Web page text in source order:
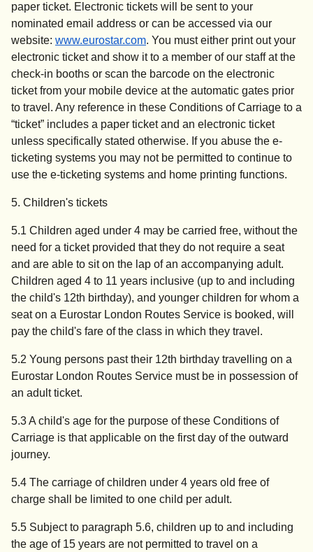
paper ticket. Electronic tickets will be sent to your
nominated email address or can be accessed via our
website: www.eurostar.com. You must either print out your
electronic ticket and show it to a member of our staff at the
check-in booths or scan the barcode on the electronic
ticket from your mobile device at the automatic gates prior
to travel. Any reference in these Conditions of Carriage to a
“ticket” includes a paper ticket and an electronic ticket
unless specifically stated otherwise. If you abuse the e-
ticketing systems you may not be permitted to continue to
use the e-ticketing systems and home printing functions.
5. Children's tickets
5.1 Children aged under 4 may be carried free, without the
need for a ticket provided that they do not require a seat
and are able to sit on the lap of an accompanying adult.
Children aged 4 to 11 years inclusive (up to and including
the child's 12th birthday), and younger children for whom a
seat on a Eurostar London Routes Service is booked, will
pay the child's fare of the class in which they travel.
5.2 Young persons past their 12th birthday travelling on a
Eurostar London Routes Service must be in possession of
an adult ticket.
5.3 A child's age for the purpose of these Conditions of
Carriage is that applicable on the first day of the outward
journey.
5.4 The carriage of children under 4 years old free of
charge shall be limited to one child per adult.
5.5 Subject to paragraph 5.6, children up to and including
the age of 15 years are not permitted to travel on a